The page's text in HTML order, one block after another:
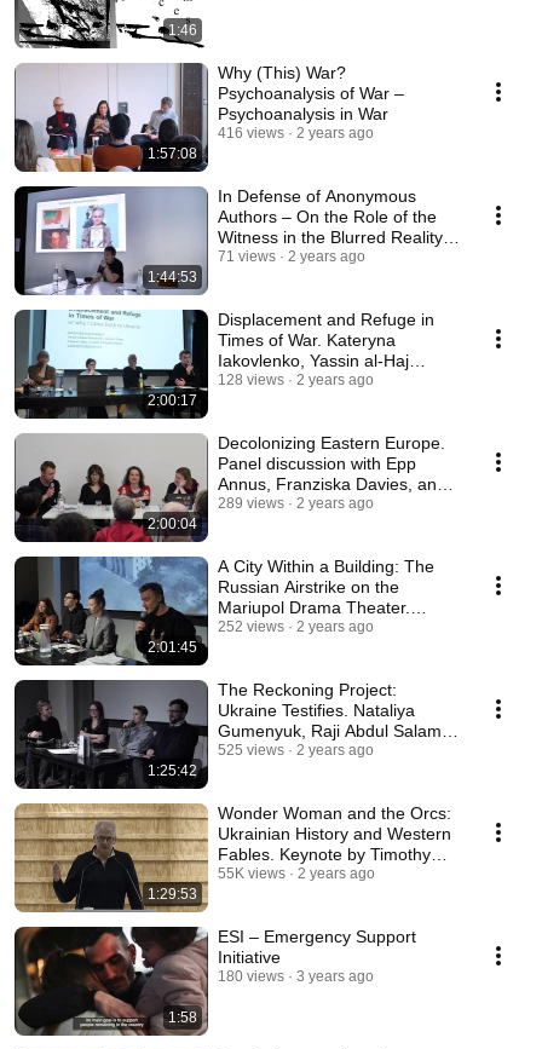
1:46
1:57:08
Why (This) War?
Psychoanalysis of War –
Psychoanalysis in War
416 views 2 years ago
1:44:53
In Defense of Anonymous
Authors – On the Role of the
Witness in the Blurred Reality
of a Warzone
71 views 2 years ago
2:00:17
Displacement and Refuge in
Times of War. Kateryna
Iakovlenko, Yassin al-Haj
Saleh, Jan Tomasz Gross
128 views 2 years ago
2:00:04
Decolonizing Eastern Europe.
Panel discussion with Epp
Annus, Franziska Davies, and
Darya Tsymbalyuk
289 views 2 years ago
2:01:45
A Сity Within a Building: The
Russian Airstrike on the
Mariupol Drama Theater.
(CST)
252 views 2 years ago
1:25:42
The Reckoning Project:
Ukraine Testifies. Nataliya
Gumenyuk, Raji Abdul Salam
and Lyuba Knorozok
525 views 2 years ago
1:29:53
Wonder Woman and the Orcs:
Ukrainian History and Western
Fables. Keynote by Timothy
Snyder
55K views 2 years ago
1:58
ESI – Emergency Support
Initiative
180 views 3 years ago